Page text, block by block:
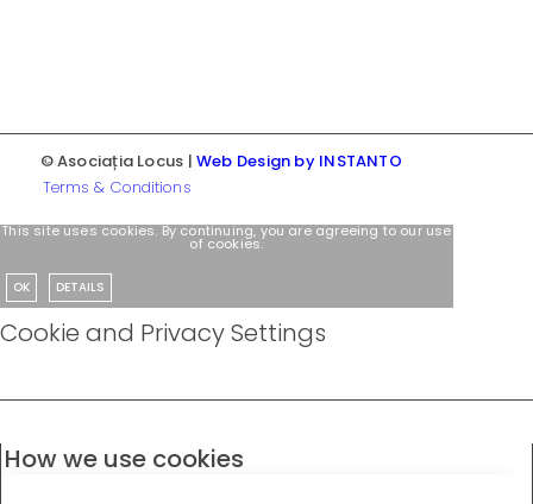
© Asociația Locus |Web Design by INSTANTO
Terms & Conditions
This site uses cookies. By continuing, you are agreeing to our use
of cookies.
OK DETAILS
Cookie and Privacy Settings
How we use cookies